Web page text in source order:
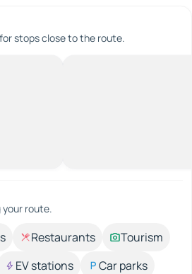
stops close to the route.
route.
Restaurants
Tourism
EV stations
Car parks